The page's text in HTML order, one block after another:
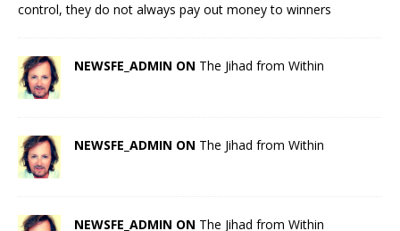
control, they do not always pay out money to winners
NEWSFE_ADMIN ON The Jihad from Within
NEWSFE_ADMIN ON The Jihad from Within
NEWSFE_ADMIN ON The Jihad from Within